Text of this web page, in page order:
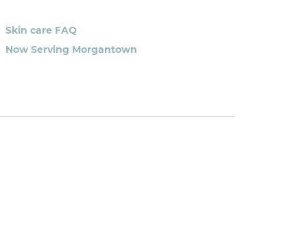
Skin care FAQ
Now Serving Morgantown